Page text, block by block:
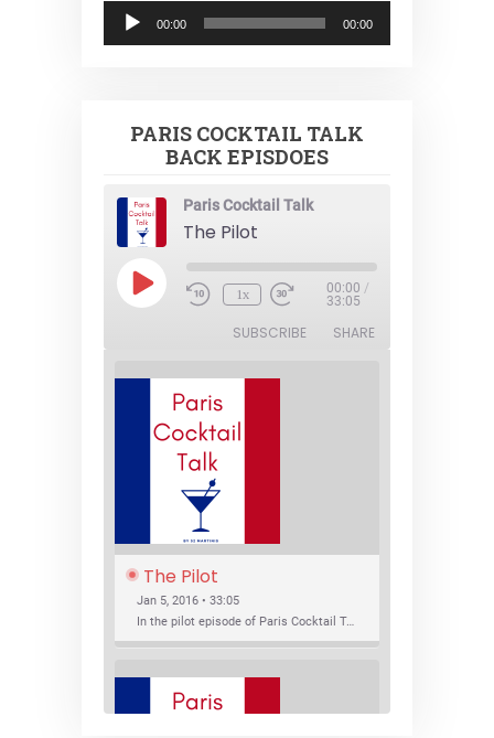
Audio
Player
00:00 00:00
PARIS COCKTAIL TALK
BACK EPISDOES
Paris Cocktail Talk
The Pilot
Play
Episode 1x 00:00 /
33:05
SUBSCRIBE SHARE
The Pilot
Jan 5, 2016 • 33:05
In the pilot episode of Paris Cocktail Talk we talk about cocktail trends and favorite Paris bars with local bartenders Thierry Daniel, Josh Fontaine, and Thibaut Neuman.